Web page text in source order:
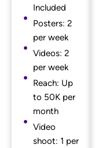
Included
Posters: 2
per week
Videos: 2
per week
Reach: Up
to 50K per
month
Video
shoot: 1 per